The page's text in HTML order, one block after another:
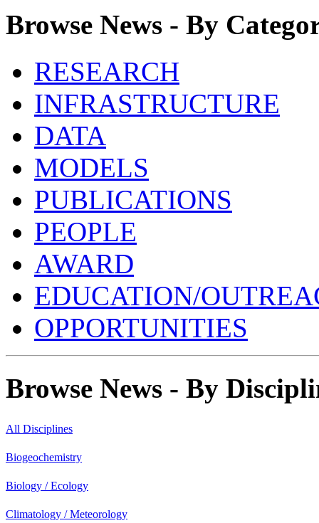
Browse News - By
RESEARCH
INFRASTRUCTURE
DATA
MODELS
PUBLICATIONS
PEOPLE
AWARD
EDUCATION/
OPPORTUNITIES
Browse News - By
All Disciplines
Biogeochemistry
Biology / Ecology
Climatology / Meteorology